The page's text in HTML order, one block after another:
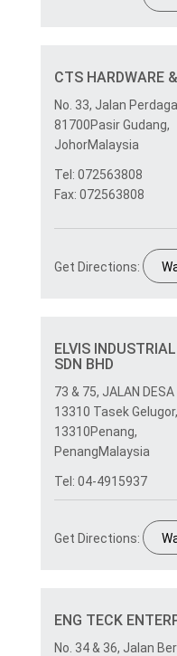
CTS HARDWARE
No. 33, Jalan
81700Pasir Gudang,
JohorMalaysia
Tel: 072563808
Fax: 072563808
Get Directions:
ELVIS
SDN BHD
73 & 75, JALAN
13310 Tasek
13310Penang,
PenangMalaysia
Tel: 04-4915937
Get Directions:
ENG TECK
No. 34 & 36, Jalan